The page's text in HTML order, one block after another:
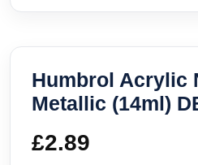
Humbrol Acrylic
Metallic (14ml)
£2.89